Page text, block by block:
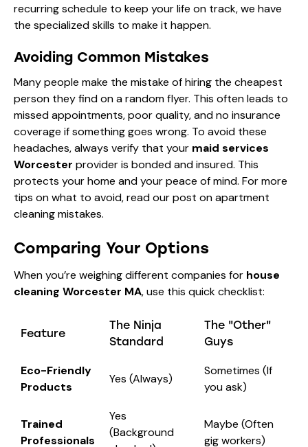
recurring schedule to keep your life on track, we have
the specialized skills to make it happen.
Avoiding Common Mistakes
Many people make the mistake of hiring the cheapest
person they find on a random flyer. This often leads to
missed appointments, poor quality, and no insurance
coverage if something goes wrong. To avoid these
headaches, always verify that your maid services
Worcester provider is bonded and insured. This
protects your home and your peace of mind. For more
tips on what to avoid, read our post onapartment
cleaning mistakes.
Comparing Your Options
When you’re weighing different companies for house
cleaning Worcester MA, use this quick checklist:
Feature
The Ninja
Standard
The "Other"
Guys
Eco-Friendly
Products
Yes (Always)
Sometimes (If
you ask)
Trained
Professionals
Yes
(Background
Maybe (Often
gig workers)